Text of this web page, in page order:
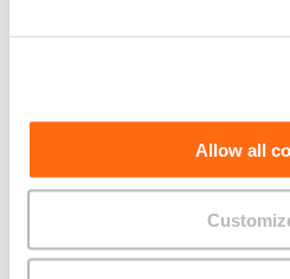
Allow all
used for a period of
period You will have to
your username and
The content available
from time to time. This